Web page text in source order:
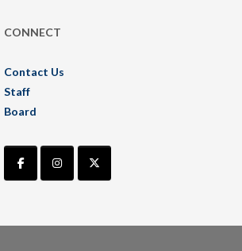
CONNECT
Contact Us
Staff
Board